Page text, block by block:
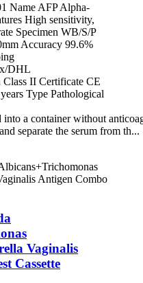
Name AFP Alpha-
High sensitivity,
Specimen WB/S/P
Accuracy 99.6%
DHL
II Certificate CE
Type Pathological
a container without
separate the serum from th...
Vaginalis
Cassette